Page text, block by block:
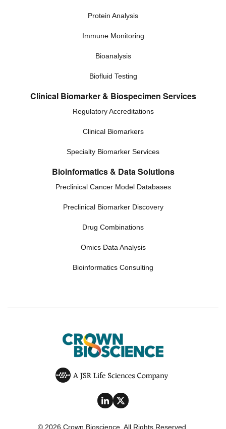
Protein Analysis
Immune Monitoring
Bioanalysis
Biofluid Testing
Clinical Biomarker & Biospecimen Services
Regulatory Accreditations
Clinical Biomarkers
Specialty Biomarker Services
Bioinformatics & Data Solutions
Preclinical Cancer Model Databases
Preclinical Biomarker Discovery
Drug Combinations
Omics Data Analysis
Bioinformatics Consulting
© 2026 Crown Bioscience. All Rights Reserved.